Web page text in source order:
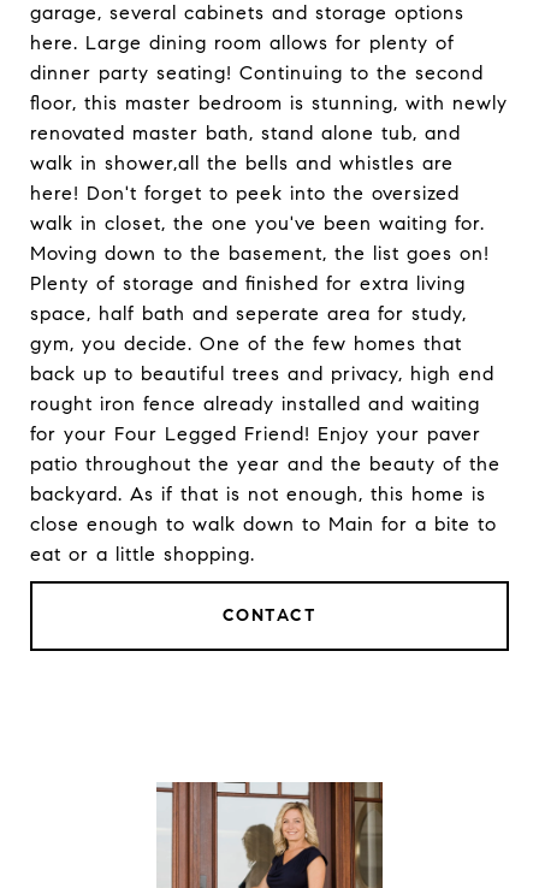
garage, several cabinets and storage options
here. Large dining room allows for plenty of
dinner party seating! Continuing to the second
floor, this master bedroom is stunning, with newly
renovated master bath, stand alone tub, and
walk in shower,all the bells and whistles are
here! Don't forget to peek into the oversized
walk in closet, the one you've been waiting for.
Moving down to the basement, the list goes on!
Plenty of storage and finished for extra living
space, half bath and seperate area for study,
gym, you decide. One of the few homes that
back up to beautiful trees and privacy, high end
rought iron fence already installed and waiting
for your Four Legged Friend! Enjoy your paver
patio throughout the year and the beauty of the
backyard. As if that is not enough, this home is
close enough to walk down to Main for a bite to
eat or a little shopping.
CONTACT